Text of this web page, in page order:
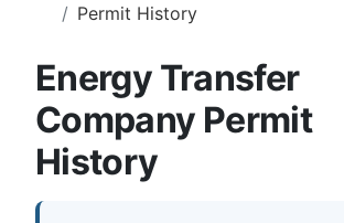
Permit History
Energy Transfer
Company Permit
History